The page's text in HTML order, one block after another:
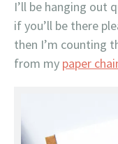
I’ll be hanging out
if you’ll be there
then I’m counting
from my paper